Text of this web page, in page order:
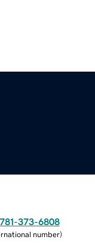
373-6808
number)